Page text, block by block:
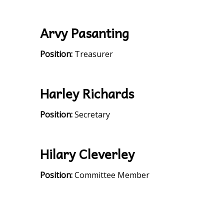
Arvy Pasanting
Position: Treasurer
Harley Richards
Position:Secretary
Hilary Cleverley
Position:Committee Member